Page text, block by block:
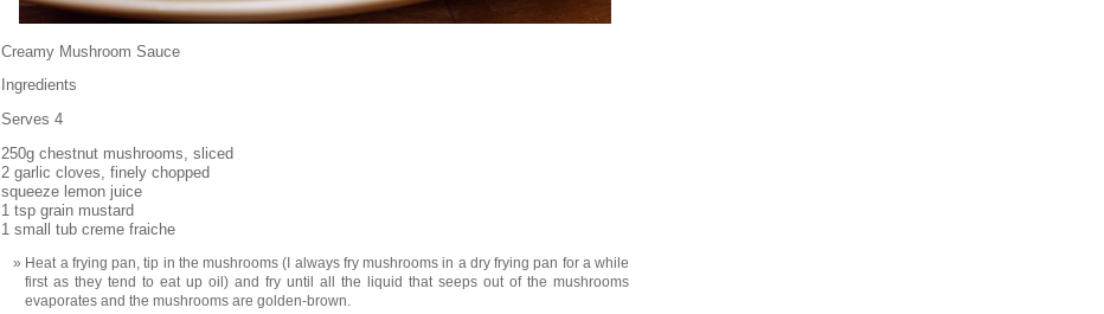
Creamy Mushroom Sauce
Ingredients
Serves 4
250g chestnut mushrooms, sliced
2 garlic cloves, finely chopped
squeeze lemon juice
1 tsp grain mustard
1 small tub creme fraiche
Heat a frying pan, tip in the mushrooms (I always fry mushrooms in a dry frying pan for a while
first as they tend to eat up oil) and fry until all the liquid that seeps out of the mushrooms
evaporates and the mushrooms are golden-brown.